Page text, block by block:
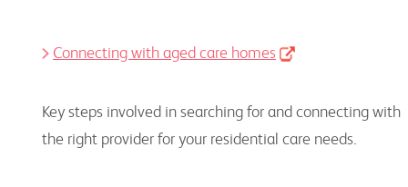
Connecting with aged care homes
Key steps involved in searching for and connecting with
the right provider for your residential care needs.